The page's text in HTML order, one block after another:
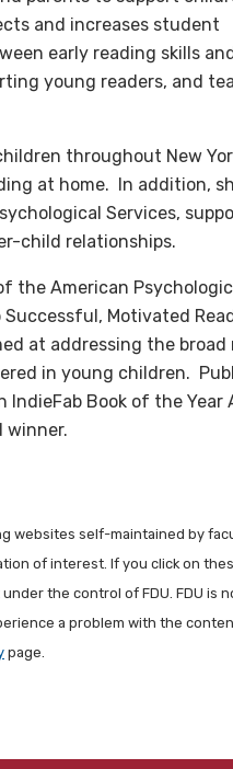
and increases student
early reading skills
young readers, and
throughout New
at home. In addition,
Services,
child relationships.
the American
Motivated
at addressing the broad
in young children.
IndieFab Book of the Year
winner.
websites self-maintained by
of interest. If you click on
the control of FDU. FDU is
a problem with the
page.